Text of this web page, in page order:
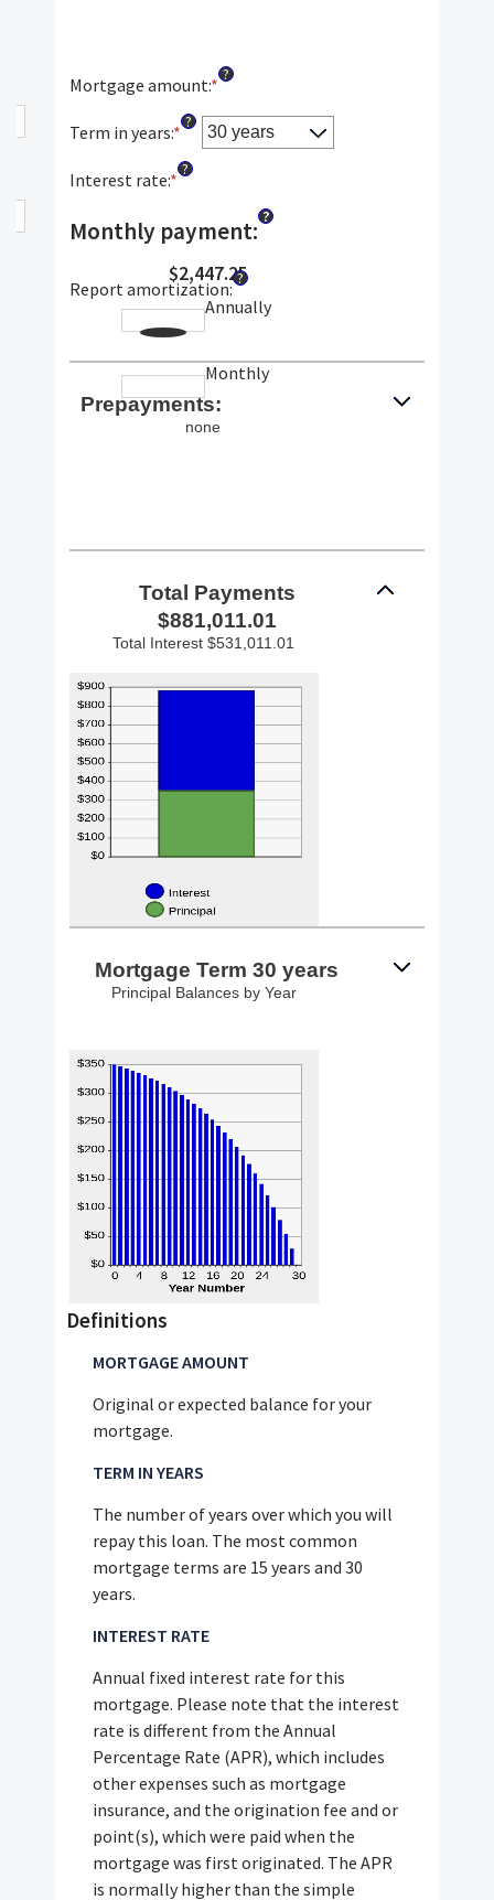
Mortgage amount:*Enter
amount
between
$250,000,000
?
Term in years:*
?
Interest rate:*Enter
amount
between
0%
and
50%
?
Monthly payment: ?
$2,447.25
Report amortization:
?
Annually
Monthly
Prepayments:
none
Total Payments
$881,011.01
Total Interest $531,011.01
Mortgage Term 30 years
Principal Balances by Year
Definitions
MORTGAGE AMOUNT
Original or expected balance for your
mortgage.
TERM IN YEARS
The number of years over which you will
repay this loan. The most common
mortgage terms are 15 years and 30
years.
INTEREST RATE
Annual fixed interest rate for this
mortgage. Please note that the interest
rate is different from the Annual
Percentage Rate (APR), which includes
other expenses such as mortgage
insurance, and the origination fee and or
point(s), which were paid when the
mortgage was first originated. The APR
is normally higher than the simple